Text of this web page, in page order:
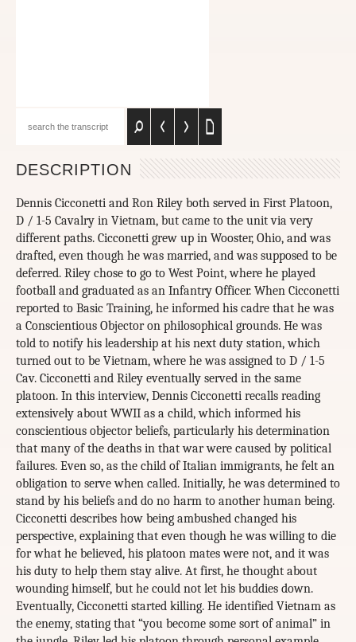
DESCRIPTION
Dennis Cicconetti and Ron Riley both served in First Platoon,
D / 1-5 Cavalry in Vietnam, but came to the unit via very
different paths. Cicconetti grew up in Wooster, Ohio, and was
drafted, even though he was married, and was supposed to be
deferred. Riley chose to go to West Point, where he played
football and graduated as an Infantry Officer. When Cicconetti
reported to Basic Training, he informed his cadre that he was
a Conscientious Objector on philosophical grounds. He was
told to notify his leadership at his next duty station, which
turned out to be Vietnam, where he was assigned to D / 1-5
Cav. Cicconetti and Riley eventually served in the same
platoon. In this interview, Dennis Cicconetti recalls reading
extensively about WWII as a child, which informed his
conscientious objector beliefs, particularly his determination
that many of the deaths in that war were caused by political
failures. Even so, as the child of Italian immigrants, he felt an
obligation to serve when called. Initially, he was determined to
stand by his beliefs and do no harm to another human being.
Cicconetti describes how being ambushed changed his
perspective, explaining that even though he was willing to die
for what he believed, his platoon mates were not, and it was
his duty to help them stay alive. At first, he thought about
wounding himself, but he could not let his buddies down.
Eventually, Cicconetti started killing. He identified Vietnam as
the enemy, stating that “you become some sort of animal” in